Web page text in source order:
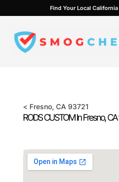
to
content
Find Your Local
< Fresno, CA 93721
RODS CUSTOM InFresno, CA